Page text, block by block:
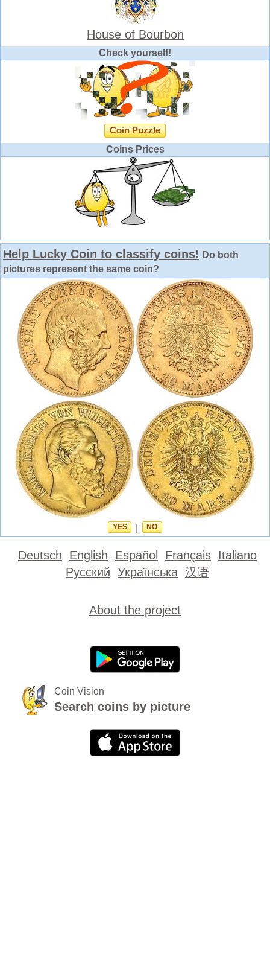
House of Bourbon
Check yourself!
Coin Puzzle
Coins Prices
Help Lucky Coin to classify coins! Do both
pictures represent the same coin?
YES NO
Deutsch English Español Français Italiano
Русский Українська 汉语
About the project
Coin Vision
Search coins by picture